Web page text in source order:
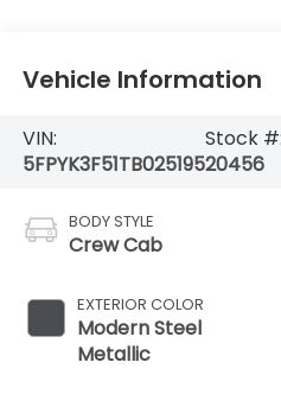
Vehicle Information
VIN:
5FPYK3F51TB025195
Stock #:
20456
BODY STYLE
Crew Cab
EXTERIOR COLOR
Modern Steel
Metallic